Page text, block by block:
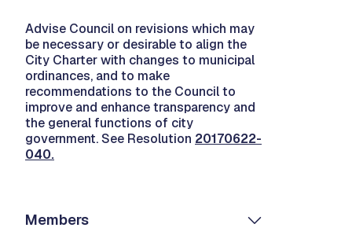
Advise Council on revisions which may
be necessary or desirable to align the
City Charter with changes to municipal
ordinances, and to make
recommendations to the Council to
improve and enhance transparency and
the general functions of city
government. See Resolution 20170622-
040.
Members